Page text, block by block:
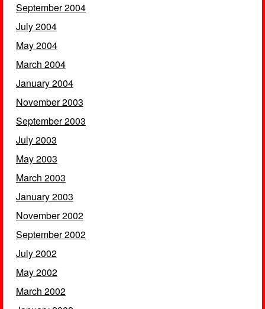
September 2004
July 2004
May 2004
March 2004
January 2004
November 2003
September 2003
July 2003
May 2003
March 2003
January 2003
November 2002
September 2002
July 2002
May 2002
March 2002